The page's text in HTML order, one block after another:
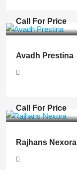
Call For Price
Avadh Prestina
Call For Price
Rajhans Nexora